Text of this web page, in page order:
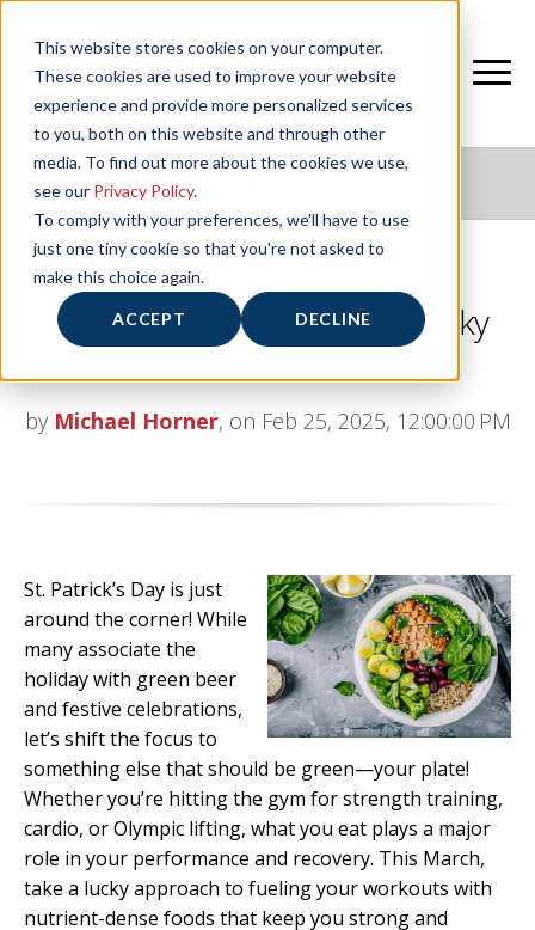
This website stores cookies on your computer.
These cookies are used to improve your website
experience and provide more personalized services
to you, both on this website and through other
media. To find out more about the cookies we use,
see our Privacy Policy.
To comply with your preferences, we'll have to use
just one tiny cookie so that you're not asked to
make this choice again.
ACCEPT DECLINE
NIFS HEALTHY LIVING BLOG
Fueling Your Workouts: A Lucky
Approach to Nutrition
by Michael Horner, on Feb 25, 2025, 12:00:00 PM
St. Patrick’s Day is just
around the corner! While
many associate the
holiday with green beer
and festive celebrations,
let’s shift the focus to
something else that should be green—your plate!
Whether you’re hitting the gym for strength training,
cardio, or Olympic lifting, what you eat plays a major
role in your performance and recovery. This March,
take a lucky approach to fueling your workouts with
nutrient-dense foods that keep you strong and